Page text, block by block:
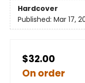
Hardcover
Published: Mar 17,
$32.00
On order